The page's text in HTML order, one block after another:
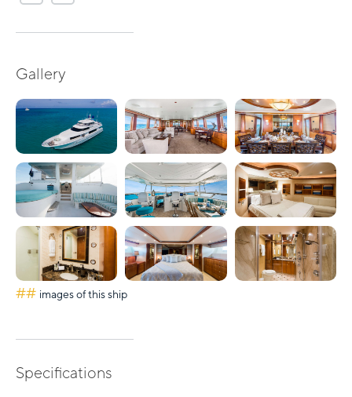
Gallery
## images of this ship
Specifications